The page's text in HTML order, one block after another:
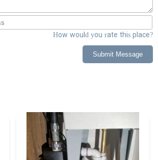
How would you rate this place?
Submit Message